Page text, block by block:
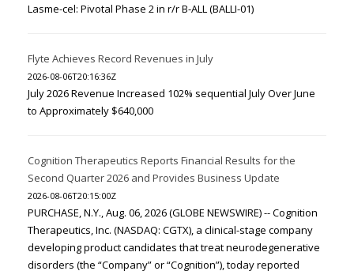
Lasme-cel: Pivotal Phase 2 in r/r B-ALL (BALLI-01)
Flyte Achieves Record Revenues in July
2026-08-06T20:16:36Z
July 2026 Revenue Increased 102% sequential July Over June
to Approximately $640,000
Cognition Therapeutics Reports Financial Results for the
Second Quarter 2026 and Provides Business Update
2026-08-06T20:15:00Z
PURCHASE, N.Y., Aug. 06, 2026 (GLOBE NEWSWIRE) -- Cognition
Therapeutics, Inc. (NASDAQ: CGTX), a clinical-stage company
developing product candidates that treat neurodegenerative
disorders (the “Company” or “Cognition”), today reported